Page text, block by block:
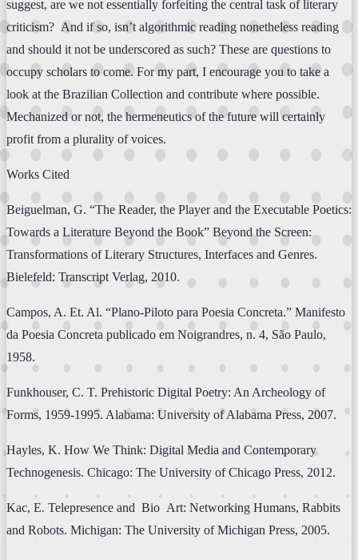
suggest, are we not essentially forfeiting the central task of literary
criticism? And if so, isn’t algorithmic reading nonetheless reading
and should it not be underscored as such? These are questions to
occupy scholars to come. For my part, I encourage you to take a
look at the Brazilian Collection and contribute where possible.
Mechanized or not, the hermeneutics of the future will certainly
profit from a plurality of voices.
Works Cited
Beiguelman, G. “The Reader, the Player and the Executable Poetics:
Towards a Literature Beyond the Book” Beyond the Screen:
Transformations of Literary Structures, Interfaces and Genres.
Bielefeld: Transcript Verlag, 2010.
Campos, A. Et. Al. “Plano-Piloto para Poesia Concreta.” Manifesto
da Poesia Concreta publicado em Noigrandres, n. 4, São Paulo,
1958.
Funkhouser, C. T. Prehistoric Digital Poetry: An Archeology of
Forms, 1959-1995. Alabama: University of Alabama Press, 2007.
Hayles, K. How We Think: Digital Media and Contemporary
Technogenesis. Chicago: The University of Chicago Press, 2012.
Kac, E. Telepresence and Bio Art: Networking Humans, Rabbits
and Robots. Michigan: The University of Michigan Press, 2005.